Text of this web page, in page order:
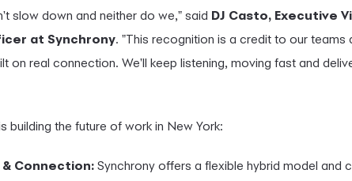
slow down and neither do we," said DJ Casto, Executive
at Synchrony. "This recognition is a credit to our
on real connection. We'll keep listening, moving fast and
building the future of work in New York:
& Connection: Synchrony offers a flexible hybrid model and